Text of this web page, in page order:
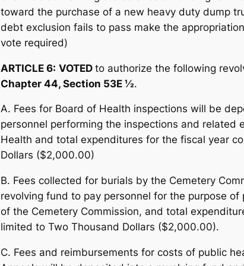
toward the purchase of a new heavy duty dump
debt exclusion fails to pass make the
vote required)
ARTICLE 6: VOTED to authorize the following
Chapter 44, Section 53E ½.
A. Fees for Board of Health inspections will be
personnel performing the inspections and
Health and total expenditures for the fiscal year
Dollars ($2,000.00)
B. Fees collected for burials by the Cemetery
revolving fund to pay personnel for the purpose
of the Cemetery Commission, and total
limited to Two Thousand Dollars ($2,000.00).
C. Fees and reimbursements for costs of public